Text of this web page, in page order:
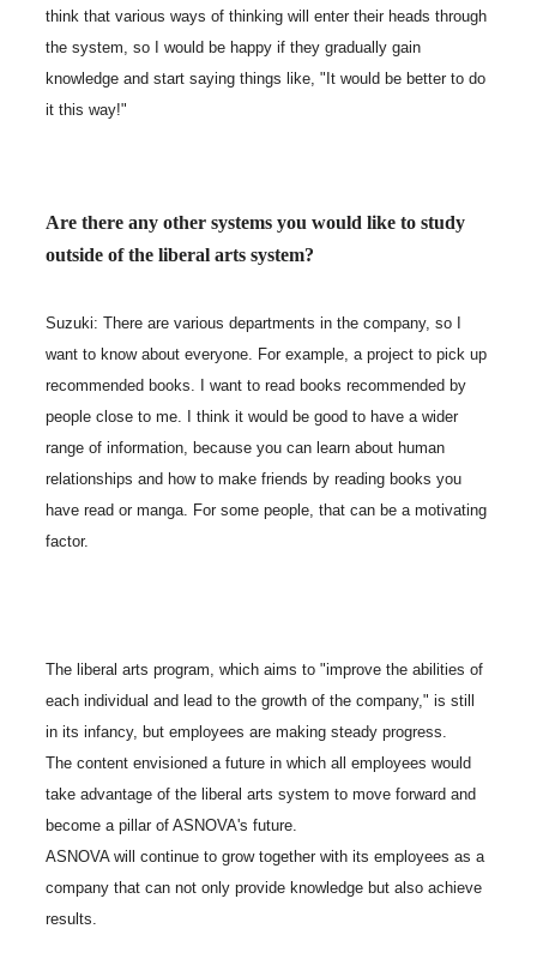
think that various ways of thinking will enter their heads through
the system, so I would be happy if they gradually gain
knowledge and start saying things like, "It would be better to do
it this way!"
Are there any other systems you would like to study
outside of the liberal arts system?
Suzuki: There are various departments in the company, so I
want to know about everyone. For example, a project to pick up
recommended books. I want to read books recommended by
people close to me. I think it would be good to have a wider
range of information, because you can learn about human
relationships and how to make friends by reading books you
have read or manga. For some people, that can be a motivating
factor.
The liberal arts program, which aims to "improve the abilities of
each individual and lead to the growth of the company," is still
in its infancy, but employees are making steady progress.
The content envisioned a future in which all employees would
take advantage of the liberal arts system to move forward and
become a pillar of ASNOVA's future.
ASNOVA will continue to grow together with its employees as a
company that can not only provide knowledge but also achieve
results.